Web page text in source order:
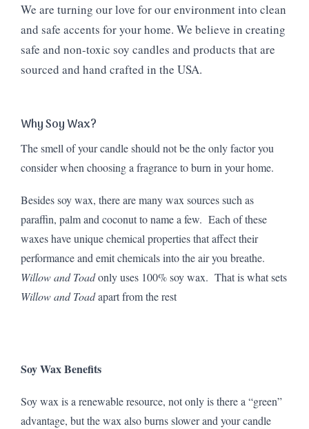
We are turning our love for our environment into clean
and safe accents for your home. We believe in creating
safe and non-toxic soy candles and products that are
sourced and hand crafted in the USA.
Why Soy Wax?
The smell of your candle should not be the only factor you
consider when choosing a fragrance to burn in your home.
Besides soy wax, there are many wax sources such as
paraffin, palm and coconut to name a few. Each of these
waxes have unique chemical properties that affect their
performance and emit chemicals into the air you breathe.
Willow and Toadonly uses 100% soy wax. That is what sets
Willow and Toadapart from the rest
Soy Wax Benefits
Soy wax is a renewable resource, not only is there a “green”
advantage, but the wax also burns slower and your candle